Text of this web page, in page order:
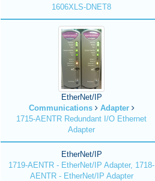
1606XLS-DNET8
EtherNet/IP
Communications
Adapter
1715-AENTR Redundant I/O Ethernet
Adapter
EtherNet/IP
1719-AENTR - EtherNet/IP Adapter, 1718-
AENTR - EtherNet/IP Adapter